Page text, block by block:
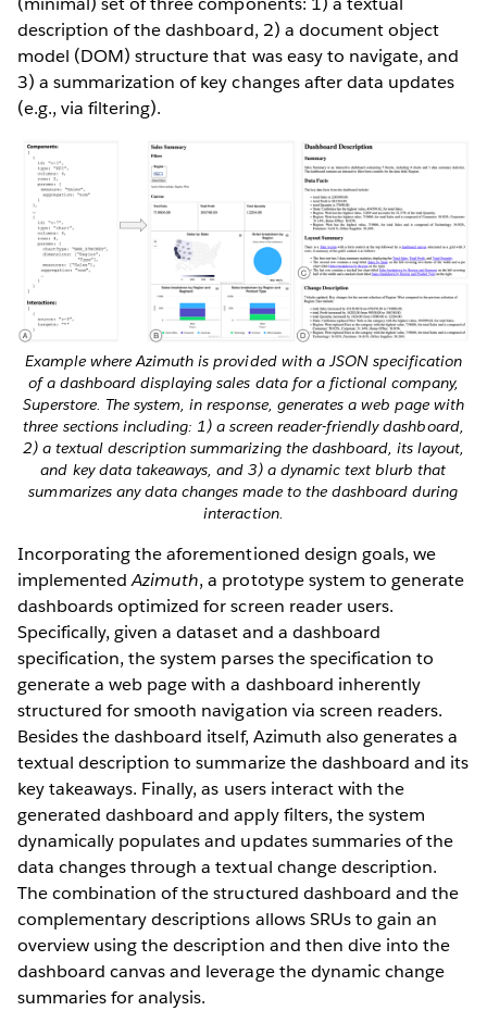
description of the dashboard, 2) a document object
model (DOM) structure that was easy to navigate, and
3) a summarization of key changes after data updates
(e.g., via filtering).
Example where Azimuth is provided with a JSON specification
of a dashboard displaying sales data for a fictional company,
Superstore. The system, in response, generates a web page with
three sections including: 1) a screen reader-friendly dashboard,
2) a textual description summarizing the dashboard, its layout,
and key data takeaways, and 3) a dynamic text blurb that
summarizes any data changes made to the dashboard during
interaction.
Incorporating the aforementioned design goals, we
implementedAzimuth, a prototype system to generate
dashboards optimized for screen reader users.
Specifically, given a dataset and a dashboard
specification, the system parses the specification to
generate a web page with a dashboard inherently
structured for smooth navigation via screen readers.
Besides the dashboard itself, Azimuth also generates a
textual description to summarize the dashboard and its
key takeaways. Finally, as users interact with the
generated dashboard and apply filters, the system
dynamically populates and updates summaries of the
data changes through a textual change description.
The combination of the structured dashboard and the
complementary descriptions allows SRUs to gain an
overview using the description and then dive into the
dashboard canvas and leverage the dynamic change
summaries for analysis.